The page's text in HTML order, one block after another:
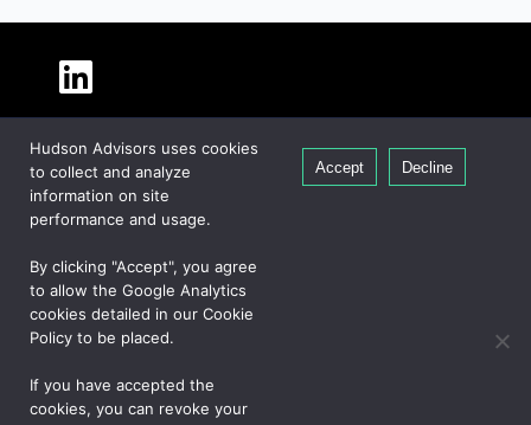
Our People
Global Presence
Careers
Private Equity
Credit
Real Estate
Hudson Advisors uses cookies
to collect and analyze
information on site
performance and usage.
By clicking "Accept", you agree
to allow the Google Analytics
cookies detailed in our Cookie
Policy to be placed.
If you have accepted the
cookies, you can revoke your
Accept Decline